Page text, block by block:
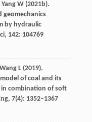
Yang W(2021b).
geomechanics
by hydraulic
, 142: 104769
Wang L(2019).
of coal and its
combination of soft
, 7(4): 1352–1367